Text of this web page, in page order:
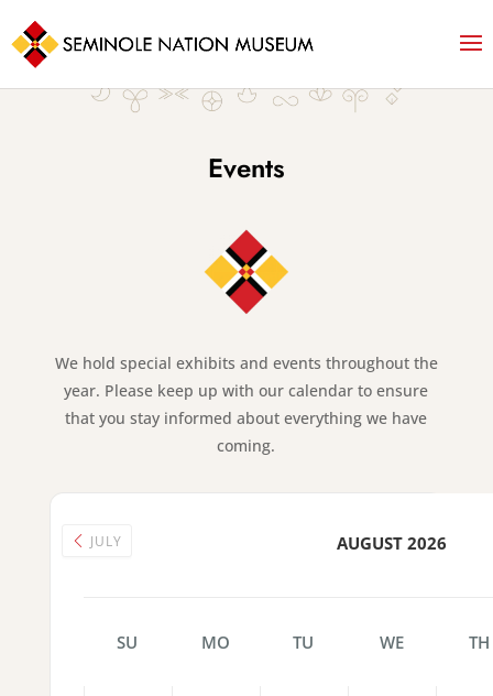
Events
We hold special exhibits and events throughout the
year. Please keep up with our calendar to ensure
that you stay informed about everything we have
coming.
JULY AUGUST 2026
SU MO TU WE TH